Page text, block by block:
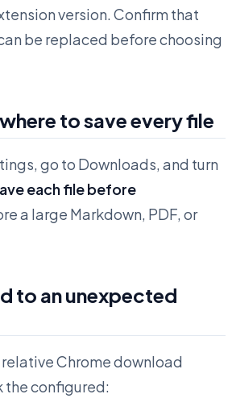
version. Confirm that
be replaced before choosing
to save every file
go to Downloads, and turn
each file before
a large Markdown, PDF, or
to an unexpected
Chrome download
the configured: